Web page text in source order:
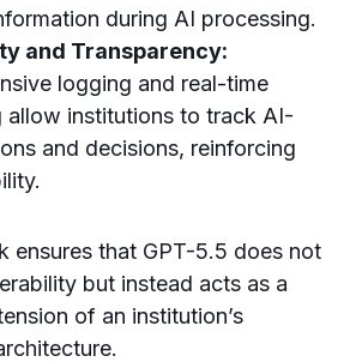
during AI processing.
and Transparency:
logging and real-time
allow institutions to track AI-
and decisions, reinforcing
ensures that GPT-5.5 does not
but instead acts as a
of an institution’s